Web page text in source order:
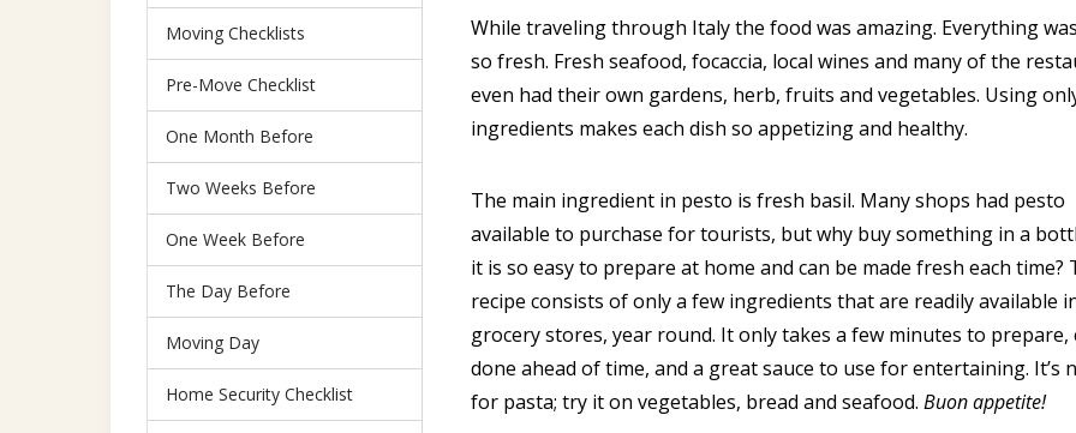
Moving Checklists
Pre-Move Checklist
One Month Before
Two Weeks Before
One Week Before
The Day Before
Moving Day
Home Security Checklist
While traveling through Italy the food was amazing. Everything
so fresh. Fresh seafood, focaccia, local wines and many of the
even had their own gardens, herb, fruits and vegetables. Using
ingredients makes each dish so appetizing and healthy.
The main ingredient in pesto is fresh basil. Many shops had pesto
available to purchase for tourists, but why buy something in a
it is so easy to prepare at home and can be made fresh each time?
recipe consists of only a few ingredients that are readily available
grocery stores, year round. It only takes a few minutes to prepare,
done ahead of time, and a great sauce to use for entertaining. It’s
for pasta; try it on vegetables, bread and seafood. Buon appetite!